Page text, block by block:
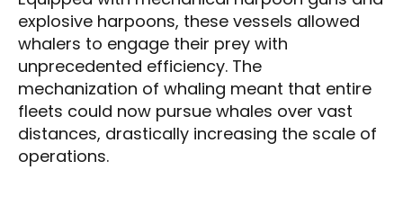
explosive harpoons, these vessels allowed
whalers to engage their prey with
unprecedented efficiency. The
mechanization of whaling meant that entire
fleets could now pursue whales over vast
distances, drastically increasing the scale of
operations.